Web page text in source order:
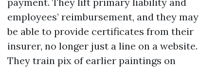
employees’ reimbursement, and they may
be able to provide certificates from their
insurer, no longer just a line on a website.
They train pix of earlier paintings on